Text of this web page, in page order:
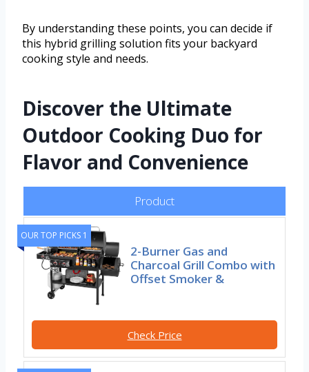
By understanding these points, you can decide if
this hybrid grilling solution fits your backyard
cooking style and needs.
Discover the Ultimate
Outdoor Cooking Duo for
Flavor and Convenience
Product
OUR TOP PICKS 1
2-Burner Gas and
Charcoal Grill Combo with
Offset Smoker &
Check Price